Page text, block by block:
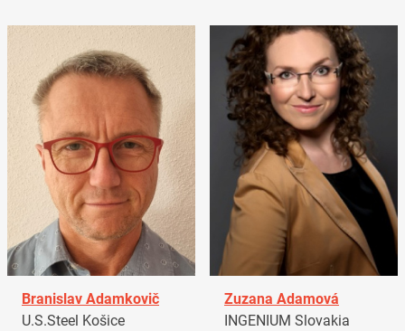
Branislav Adamkovič
U.S.Steel Košice
Zuzana Adamová
INGENIUM Slovakia